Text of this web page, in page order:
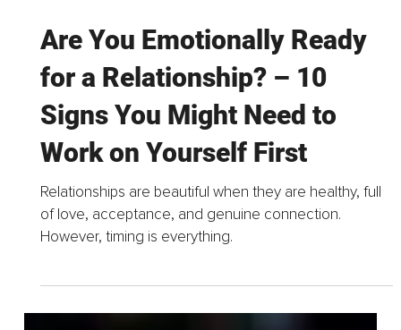
Mar 19, 2025 4 min read
Are You Emotionally Ready
for a Relationship? – 10
Signs You Might Need to
Relationships are beautiful when they are healthy, full